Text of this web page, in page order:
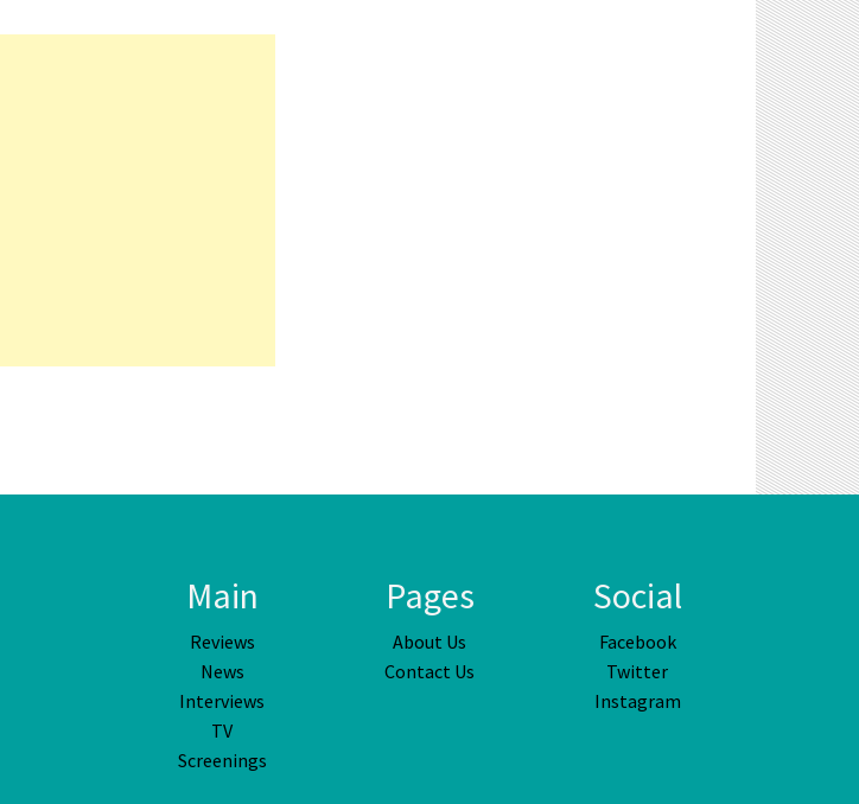
Main
Reviews
News
Interviews
TV
Screenings
Pages
About Us
Contact Us
Social
Facebook
Twitter
Instagram